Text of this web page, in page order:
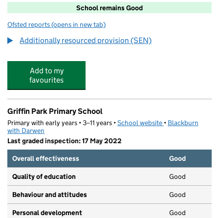
School remains Good
Ofsted reports for St Wilfrid's Church of England Academy
(opens in new tab)
Additionally resourced provision (SEN)
Add to my
favourites
Griffin Park Primary School
Primary with early years • 3–11 years •School website (opens in new tab)
• Blackburn
with Darwen
Last graded inspection: 17 May 2022
Overall effectiveness
Good
Quality of education Good
Behaviour and attitudes Good
Personal development Good